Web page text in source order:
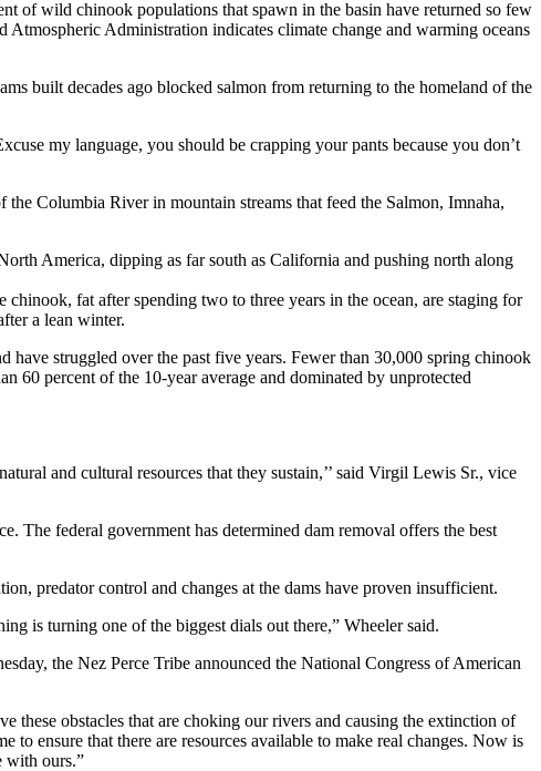
of wild chinook populations that spawn in the basin have returned so few
Administration indicates climate change and warming oceans
built decades ago blocked salmon from returning to the homeland of the
my language, you should be crapping your pants because you don’t
Columbia River in mountain streams that feed the Salmon, Imnaha,
America, dipping as far south as California and pushing north along
fat after spending two to three years in the ocean, are staging for
a lean winter.
have struggled over the past five years. Fewer than 30,000 spring chinook
60 percent of the 10-year average and dominated by unprotected
and cultural resources that they sustain,’’ said Virgil Lewis Sr., vice
The federal government has determined dam removal offers the best
predator control and changes at the dams have proven insufficient.
is turning one of the biggest dials out there,” Wheeler said.
the Nez Perce Tribe announced the National Congress of American
these obstacles that are choking our rivers and causing the extinction of
ensure that there are resources available to make real changes. Now is
with ours.”